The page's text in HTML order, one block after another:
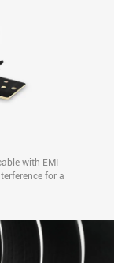
with EMI
for a